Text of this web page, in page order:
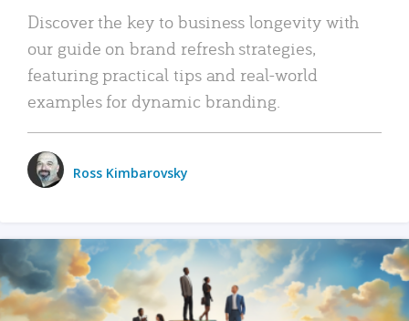
Discover the key to business longevity with
our guide on brand refresh strategies,
featuring practical tips and real-world
examples for dynamic branding.
Ross Kimbarovsky